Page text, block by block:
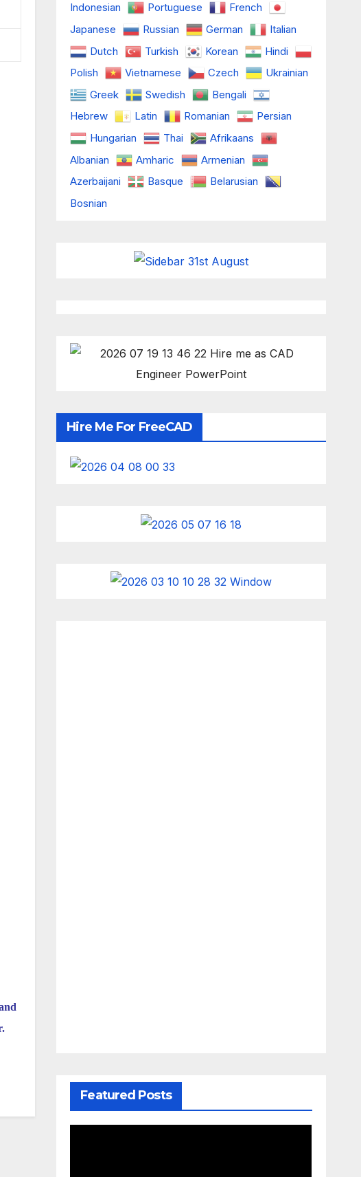
Indonesian
Portuguese
French
Japanese
Russian German
Italian
Dutch
Turkish Korean
Hindi
Polish
Vietnamese Czech
Ukrainian
Greek
Swedish
Bengali
Hebrew
Latin Romanian
Persian
Hungarian
Thai
Afrikaans
Albanian
Amharic
Armenian
Azerbaijani
Basque
Belarusian
Bosnian
Hire Me For FreeCAD
Featured Posts